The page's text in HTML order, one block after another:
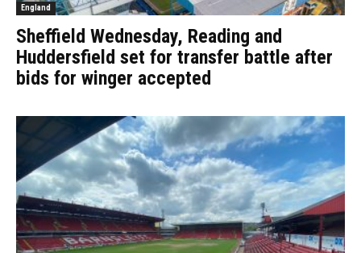
England
Sheffield Wednesday, Reading and
Huddersfield set for transfer battle after
bids for winger accepted